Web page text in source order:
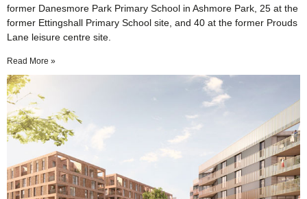
former Danesmore Park Primary School in Ashmore Park, 25 at the
former Ettingshall Primary School site, and 40 at the former Prouds
Lane leisure centre site.
Read More »